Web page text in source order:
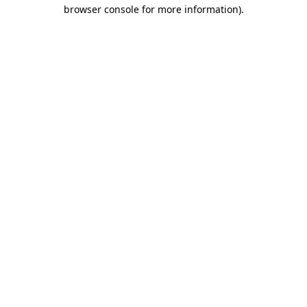
browser console for more information).